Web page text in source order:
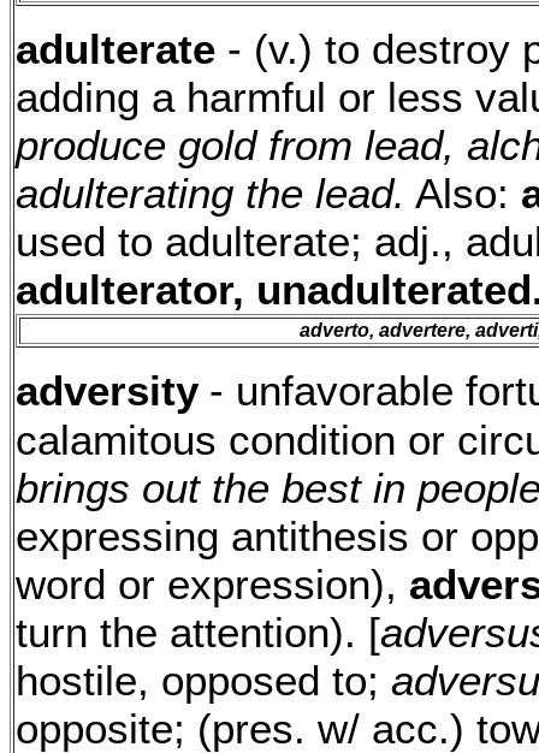
adulterate - (v.) to destroy
adding a harmful or less
produce gold from lead,
adulterating the lead. Also:
used to adulterate; adj.,
adulterator,
adverto, advertere,
adversity - unfavorable
calamitous condition or
brings out the best in
expressing antithesis or
word or expression),
turn the attention). [
hostile, opposed to;
opposite; (pres. w/ acc.)